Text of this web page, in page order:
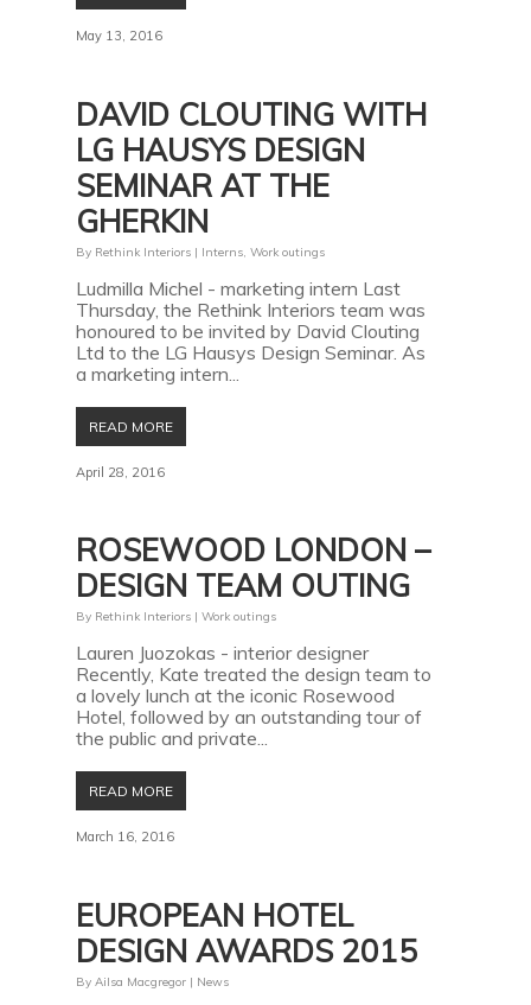
May 13, 2016
DAVID CLOUTING WITH
LG HAUSYS DESIGN
SEMINAR AT THE
GHERKIN
By Rethink Interiors | Interns, Work outings
Ludmilla Michel - marketing intern Last
Thursday, the Rethink Interiors team was
honoured to be invited by David Clouting
Ltd to the LG Hausys Design Seminar. As
a marketing intern...
READ MORE
April 28, 2016
ROSEWOOD LONDON –
DESIGN TEAM OUTING
By Rethink Interiors | Work outings
Lauren Juozokas - interior designer
Recently, Kate treated the design team to
a lovely lunch at the iconic Rosewood
Hotel, followed by an outstanding tour of
the public and private...
READ MORE
March 16, 2016
EUROPEAN HOTEL
DESIGN AWARDS 2015
By Ailsa Macgregor | News